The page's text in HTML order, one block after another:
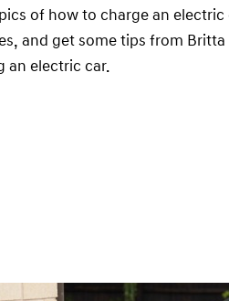
of how to charge an
and get some tips from
an electric car.